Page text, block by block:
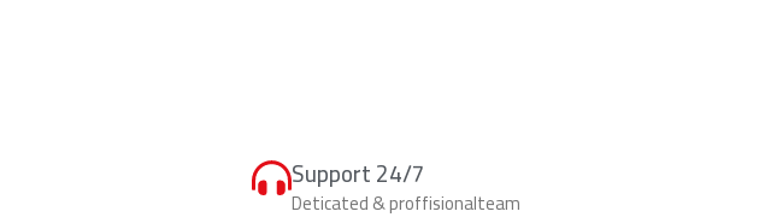
Support 24/7
Deticated & proffisionalteam